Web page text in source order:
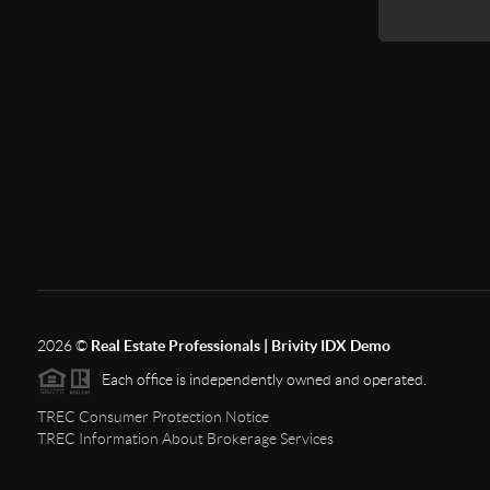
2026© Real Estate Professionals | Brivity IDX Demo
Each office is independently owned and operated.
TREC Consumer Protection Notice
TREC Information About Brokerage Services